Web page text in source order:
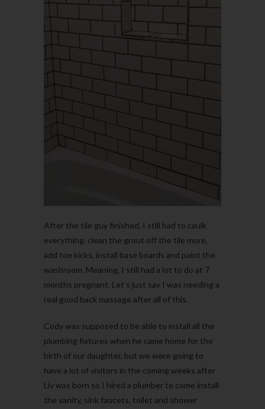
After the tile guy finished, I still had to caulk
everything, clean the grout off the tile more,
add toe kicks, install base boards and paint the
washroom. Meaning, I still had a lot to do at 7
months pregnant. Let’s just say I was needing a
real good back massage after all of this.
Cody was supposed to be able to install all the
plumbing fixtures when he came home for the
birth of our daughter, but we were going to
have a lot of visitors in the coming weeks after
Liv was born so I hired a plumber to come install
the vanity, sink faucets, toilet and shower